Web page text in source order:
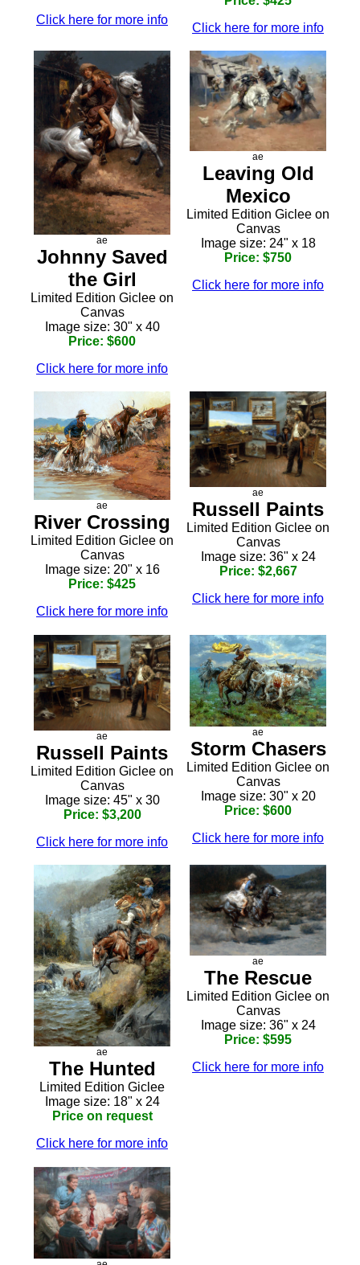
Click here for more info
Click here for more info
ae
Johnny Saved
the Girl
Limited Edition Giclee on
Canvas
Image size: 30" x 40
Price: $600
Click here for more info
ae
Leaving Old
Mexico
Limited Edition Giclee on
Canvas
Image size: 24" x 18
Price: $750
Click here for more info
ae
River Crossing
Limited Edition Giclee on
Canvas
Image size: 20" x 16
Price: $425
Click here for more info
ae
Russell Paints
Limited Edition Giclee on
Canvas
Image size: 36" x 24
Price: $2,667
Click here for more info
ae
Russell Paints
Limited Edition Giclee on
Canvas
Image size: 45" x 30
Price: $3,200
Click here for more info
ae
Storm Chasers
Limited Edition Giclee on
Canvas
Image size: 30" x 20
Price: $600
Click here for more info
ae
The Hunted
Limited Edition Giclee
Image size: 18" x 24
Price on request
Click here for more info
ae
The Rescue
Limited Edition Giclee on
Canvas
Image size: 36" x 24
Price: $595
Click here for more info